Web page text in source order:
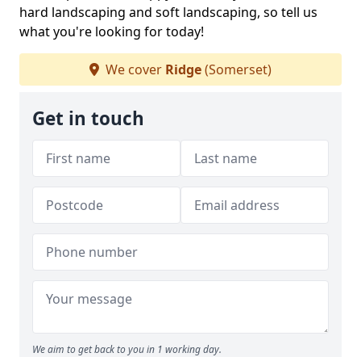
hard landscaping and soft landscaping, so tell us
what you're looking for today!
We cover Ridge(Somerset)
Get in touch
We aim to get back to you in 1 working day.